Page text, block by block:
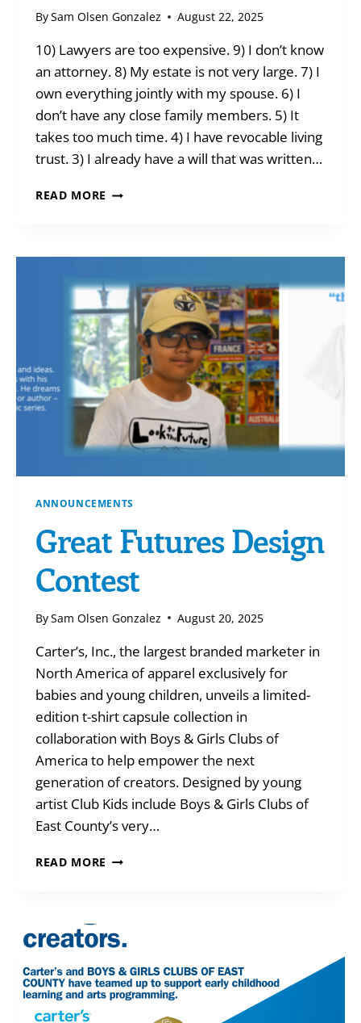
BySam Olsen Gonzalez August 22, 2025
10) Lawyers are too expensive. 9) I don’t know
an attorney. 8) My estate is not very large. 7) I
own everything jointly with my spouse. 6) I
don’t have any close family members. 5) It
takes too much time. 4) I have revocable living
trust. 3) I already have a will that was written…
READ MORE TEN
NOT
A
WILL
ANNOUNCEMENTS
Great Futures Design
Contest
BySam Olsen Gonzalez August 20, 2025
Carter’s, Inc., the largest branded marketer in
North America of apparel exclusively for
babies and young children, unveils a limited-
edition t-shirt capsule collection in
collaboration with Boys & Girls Clubs of
America to help empower the next
generation of creators. Designed by young
artist Club Kids include Boys & Girls Clubs of
East County’s very…
READ MORE GREAT